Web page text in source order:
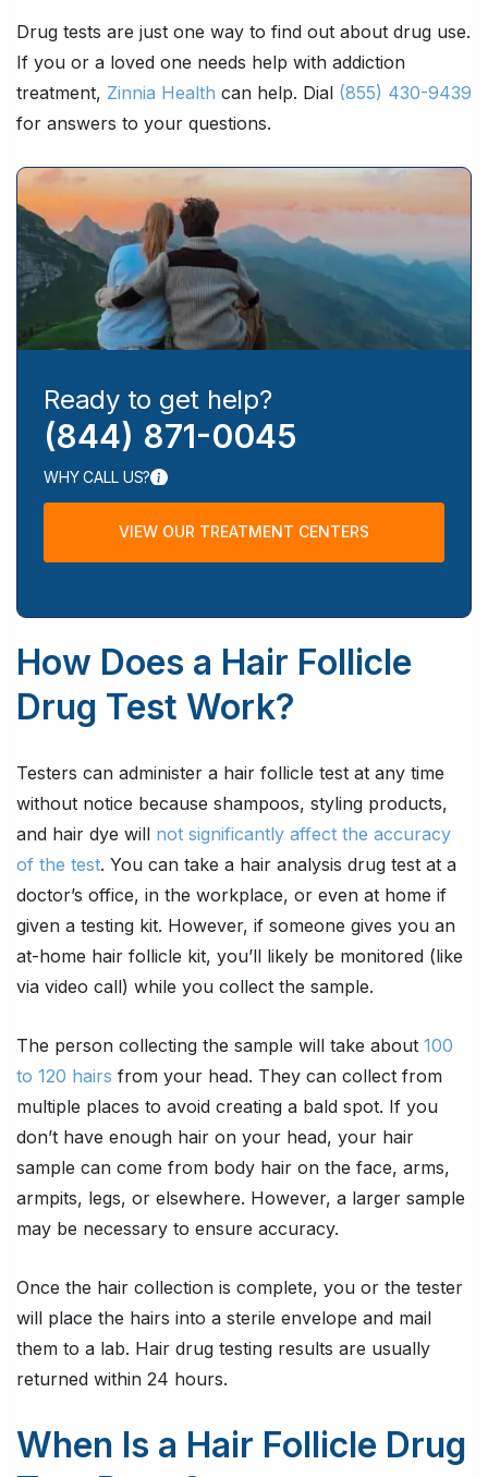
Drug tests are just one way to find out about drug use.
If you or a loved one needs help with addiction
treatment, Zinnia Health can help. Dial (855) 430-9439
for answers to your questions.
Ready to get help?
(844) 871-0045
WHY CALL US?
VIEW OUR TREATMENT CENTERS
How Does a Hair Follicle
Drug Test Work?
Testers can administer a hair follicle test at any time
without notice because shampoos, styling products,
and hair dye will not significantly affect the accuracy
of the test. You can take a hair analysis drug test at a
doctor’s office, in the workplace, or even at home if
given a testing kit. However, if someone gives you an
at-home hair follicle kit, you’ll likely be monitored (like
via video call) while you collect the sample.
The person collecting the sample will take about 100
to 120 hairs from your head. They can collect from
multiple places to avoid creating a bald spot. If you
don’t have enough hair on your head, your hair
sample can come from body hair on the face, arms,
armpits, legs, or elsewhere. However, a larger sample
may be necessary to ensure accuracy.
Once the hair collection is complete, you or the tester
will place the hairs into a sterile envelope and mail
them to a lab. Hair drug testing results are usually
returned within 24 hours.
When Is a Hair Follicle Drug